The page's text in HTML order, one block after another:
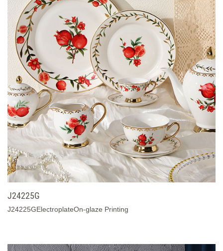
J24225G
J24225GElectroplateOn-glaze Printing